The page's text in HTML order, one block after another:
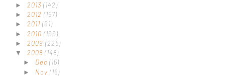
► 2013 (142)
► 2012 (157)
► 2011 (91)
► 2010 (199)
► 2009 (228)
▼ 2008 (148)
► Dec (15)
► Nov (16)